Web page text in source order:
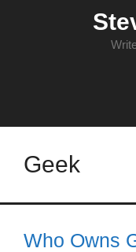
Geek
Who Owns